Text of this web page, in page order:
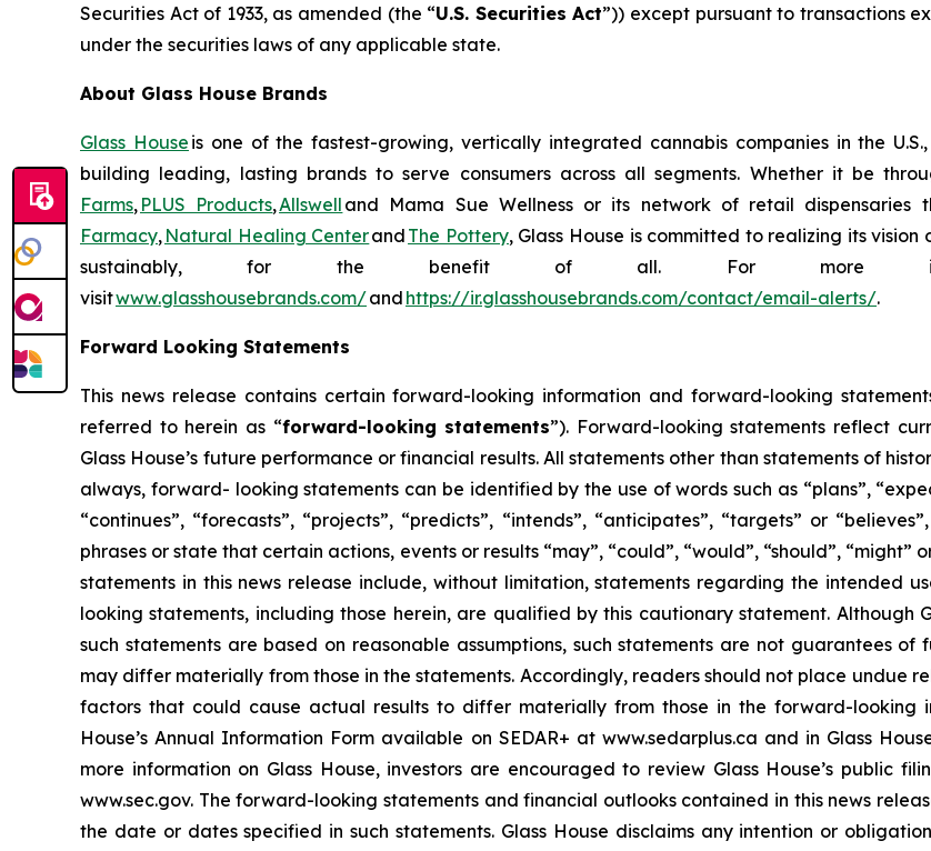
Securities Act of 1933, as amended (the “U.S. Securities Act”)) except pursuant to transactions
under the securities laws of any applicable state.
About Glass House Brands
Glass House is one of the fastest-growing, vertically integrated cannabis companies in the
building leading, lasting brands to serve consumers across all segments. Whether it be
Farms, PLUS Products, Allswell and Mama Sue Wellness or its network of retail dispensaries
Farmacy, Natural Healing Centerand The Pottery, Glass House is committed to realizing its
sustainably, for the benefit of all. For more
visitwww.glasshousebrands.com/and https://ir.glasshousebrands.com/contact/email-alerts/.
Forward Looking Statements
This news release contains certain forward-looking information and forward-looking
referred to herein as “forward-looking statements”). Forward-looking statements reflect
Glass House’s future performance or financial results. All statements other than statements of
always, forward- looking statements can be identified by the use of words such as “plans”,
“continues”, “forecasts”, “projects”, “predicts”, “intends”, “anticipates”, “targets” or
phrases or state that certain actions, events or results “may”, “could”, “would”, “should”,
statements in this news release include, without limitation, statements regarding the intended
looking statements, including those herein, are qualified by this cautionary statement. Although
such statements are based on reasonable assumptions, such statements are not guarantees
may differ materially from those in the statements. Accordingly, readers should not place undue
factors that could cause actual results to differ materially from those in the forward-looking
House’s Annual Information Form available on SEDAR+ at www.sedarplus.ca and in Glass
more information on Glass House, investors are encouraged to review Glass House’s public
www.sec.gov. The forward-looking statements and financial outlooks contained in this news
the date or dates specified in such statements. Glass House disclaims any intention or